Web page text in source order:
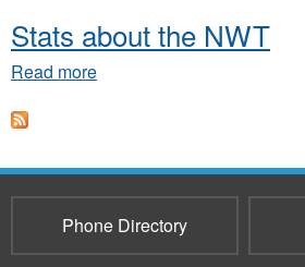
Stats about the NWT
Read more
Phone Directory